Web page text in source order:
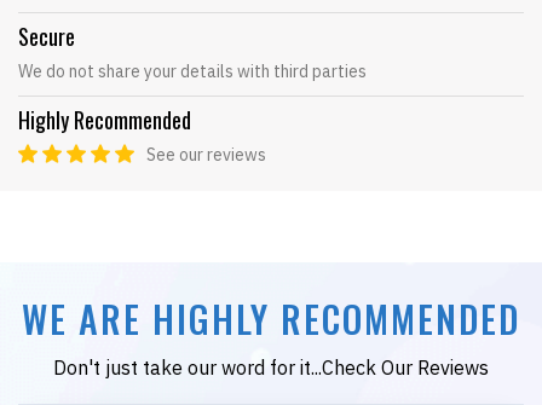
Secure
We do not share your details with third parties
Highly Recommended
See our reviews
WE ARE HIGHLY RECOMMENDED
Don't just take our word for it...Check Our Reviews